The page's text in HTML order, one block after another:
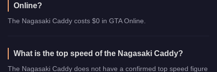
Online?
The Nagasaki Caddy costs $0 in GTA Online.
What is the top speed of the Nagasaki Caddy?
The Nagasaki Caddy does not have a confirmed top speed figure